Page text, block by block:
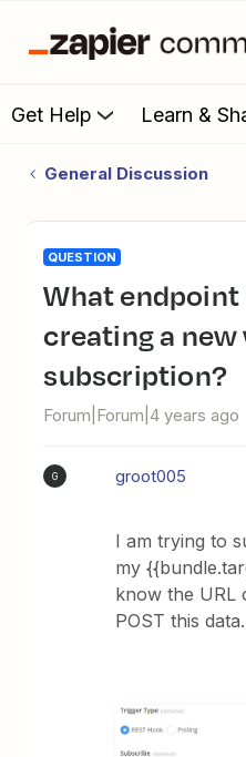
Get Help Learn &
General Discussion
QUESTION
What endpoint URL to use for
creating a
subscription?
Forum|Forum|4 years ago
G groot005
I am trying to
my
know the URL
POST this data.